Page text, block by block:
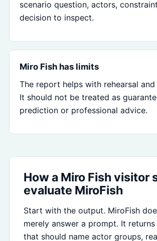
scenario question, actors,
decision to inspect.
Miro Fish has limits
The report helps with rehearsal
It should not be treated as
prediction or professional advice.
How a Miro Fish visitor
evaluate MiroFish
Start with the output. MiroFish
merely answer a prompt. It
that should name actor groups,